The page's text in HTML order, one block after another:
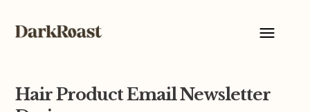
Hair Product Email Newsletter